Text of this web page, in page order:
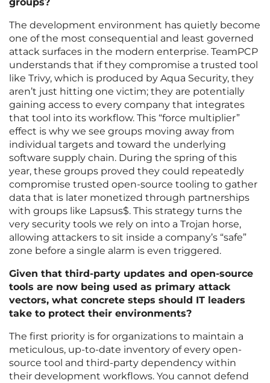
groups?
The development environment has quietly become
one of the most consequential and least governed
attack surfaces in the modern enterprise. TeamPCP
understands that if they compromise a trusted tool
like Trivy, which is produced by Aqua Security, they
aren’t just hitting one victim; they are potentially
gaining access to every company that integrates
that tool into its workflow. This “force multiplier”
effect is why we see groups moving away from
individual targets and toward the underlying
software supply chain. During the spring of this
year, these groups proved they could repeatedly
compromise trusted open-source tooling to gather
data that is later monetized through partnerships
with groups like Lapsus$. This strategy turns the
very security tools we rely on into a Trojan horse,
allowing attackers to sit inside a company’s “safe”
zone before a single alarm is even triggered.
Given that third-party updates and open-source
tools are now being used as primary attack
vectors, what concrete steps should IT leaders
take to protect their environments?
The first priority is for organizations to maintain a
meticulous, up-to-date inventory of every open-
source tool and third-party dependency within
their development workflows. You cannot defend